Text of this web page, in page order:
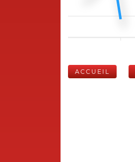
ACCUEIL